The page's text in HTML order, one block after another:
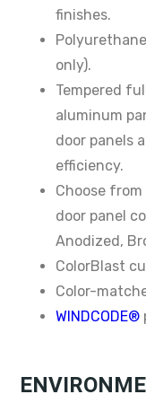
finishes.
only).
Tempered
aluminum
door panels
efficiency.
Choose
door panel
Anodized,
ColorBlast
Color-
WINDCODE®